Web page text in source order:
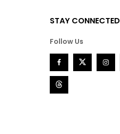
STAY CONNECTED
Follow Us